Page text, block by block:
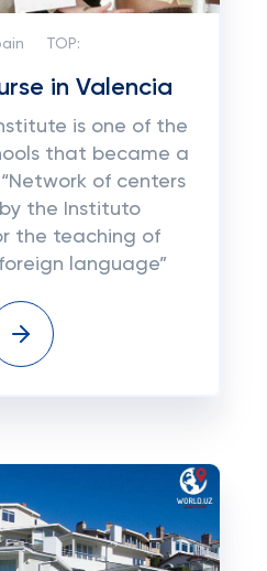
TOP:
in Valencia
is one of the
that became a
of centers
the Instituto
the teaching of
language”